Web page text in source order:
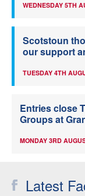
WEDNESDAY 5TH
Scotstoun
our support
TUESDAY 4TH
Entries close
Groups at
MONDAY 3RD
Latest